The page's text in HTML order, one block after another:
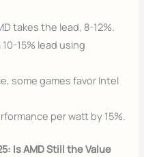
takes the lead, 8-12%.
15% lead using
some games favor Intel
per watt by 15%.
Is AMD Still the Value